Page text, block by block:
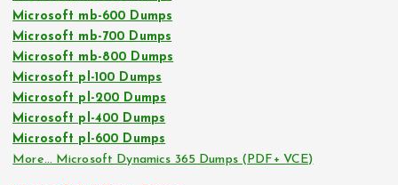
Microsoft mb-600 Dumps
Microsoft mb-700 Dumps
Microsoft mb-800 Dumps
Microsoft pl-100 Dumps
Microsoft pl-200 Dumps
Microsoft pl-400 Dumps
Microsoft pl-600 Dumps
More… Microsoft Dynamics 365 Dumps (PDF+ VCE)